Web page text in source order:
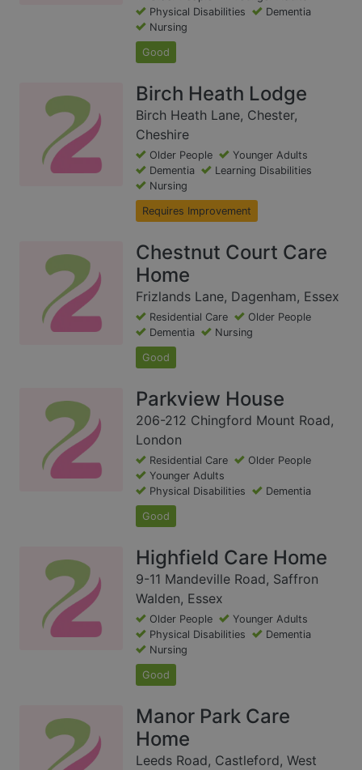
Physical Disabilities
Dementia
Nursing
Good
Birch Heath Lodge
Birch Heath Lane, Chester,
Cheshire
Older People
Younger Adults
Dementia
Learning Disabilities
Nursing
Requires Improvement
Chestnut Court Care
Home
Frizlands Lane, Dagenham, Essex
Residential Care
Older People
Dementia
Nursing
Good
Parkview House
206-212 Chingford Mount Road,
London
Residential Care
Older People
Younger Adults
Physical Disabilities
Dementia
Good
Highfield Care Home
9-11 Mandeville Road, Saffron
Walden, Essex
Older People
Younger Adults
Physical Disabilities
Dementia
Nursing
Good
Manor Park Care
Home
Leeds Road, Castleford, West